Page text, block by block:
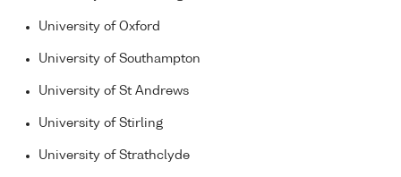
University of Oxford
University of Southampton
University of St Andrews
University of Stirling
University of Strathclyde